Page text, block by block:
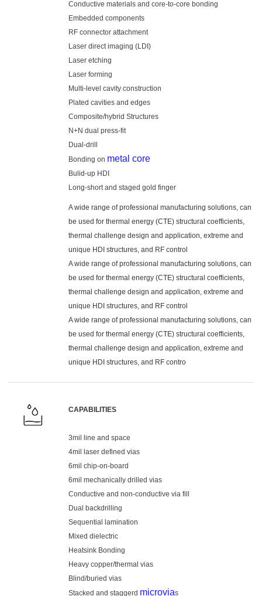
Conductive materials and core-to-core bonding
Embedded components
RF connector attachment
Laser direct imaging (LDI)
Laser etching
Laser forming
Multi-level cavity construction
Plated cavities and edges
Composite/hybrid Structures
N+N dual press-fit
Dual-drill
Bonding on metal core
Bulid-up HDI
Long-short and staged gold finger
A wide range of professional manufacturing solutions, can
be used for thermal energy (CTE) structural coefficients,
thermal challenge design and application, extreme and
unique HDI structures, and RF control
A wide range of professional manufacturing solutions, can
be used for thermal energy (CTE) structural coefficients,
thermal challenge design and application, extreme and
unique HDI structures, and RF control
A wide range of professional manufacturing solutions, can
be used for thermal energy (CTE) structural coefficients,
thermal challenge design and application, extreme and
unique HDI structures, and RF contro
CAPABILITIES
3mil line and space
4mil laser defined vias
6mil chip-on-board
6mil mechanically drilled vias
Conductive and non-conductive via fill
Dual backdrilling
Sequential lamination
Mixed dielectric
Heatsink Bonding
Heavy copper/thermal vias
Blind/buried vias
Stacked and staggerd microvias